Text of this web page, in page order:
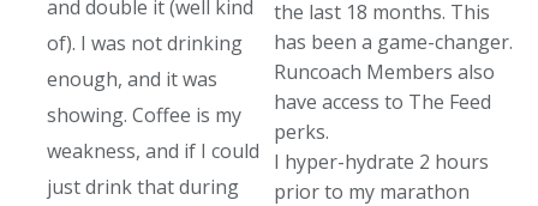
and double it (well kind
of). I was not drinking
enough, and it was
showing. Coffee is my
weakness, and if I could
just drink that during
the last 18 months. This
has been a game-changer.
Runcoach Members also
have access to The Feed
perks.
I hyper-hydrate 2 hours
prior to my marathon